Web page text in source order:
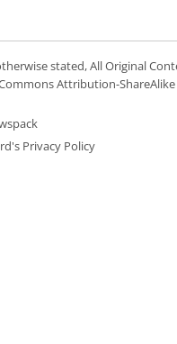
stated, All Original
Attribution-
Privacy Policy